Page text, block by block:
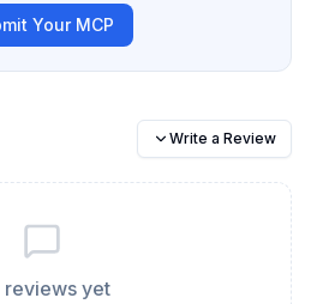
Your MCP
Write a Review
reviews yet